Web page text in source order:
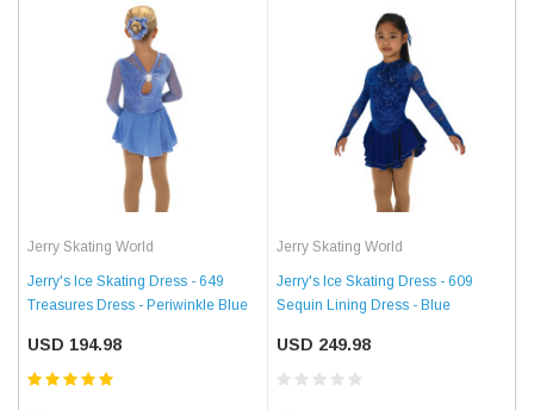
Jerry Skating World
Jerry's Ice Skating Dress - 649
Treasures Dress - Periwinkle Blue
USD 194.98
Jerry Skating World
Jerry's Ice Skating Dress - 609
Sequin Lining Dress - Blue
USD 249.98